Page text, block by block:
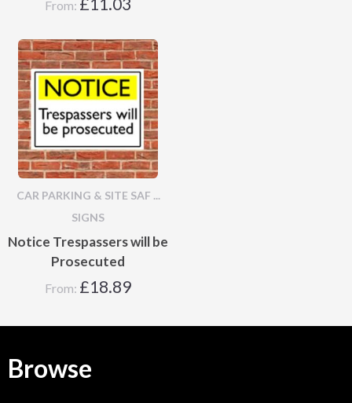
From:
CAR PARKING & SITE SAF ...
SIGNS
Notice Trespassers will be
Prosecuted
From: £18.89
Browse